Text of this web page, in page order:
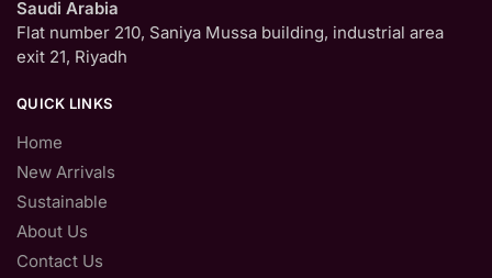
Saudi Arabia
Flat number 210, Saniya Mussa building, industrial area
exit 21, Riyadh
QUICK LINKS
Home
New Arrivals
Sustainable
About Us
Contact Us